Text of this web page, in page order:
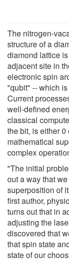
The nitrogen-
structure of a
diamond lattice
adjacent site in
electronic spin
"qubit" -- which
Current
well-defined
classical
the bit, is either
mathematical
complex
"The initial
out a way that
superposition of
first author,
turns out that in
adjusting the
discovered that
that spin state
state of our